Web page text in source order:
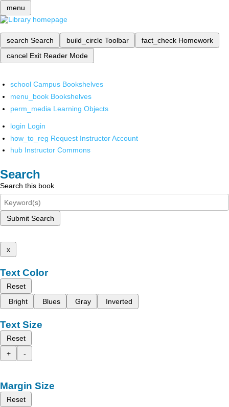
menu
search Search build_circle Toolbar fact_check Homework
cancel Exit Reader Mode
school Campus Bookshelves
menu_book Bookshelves
perm_media Learning Objects
login Login
how_to_reg Request Instructor Account
hub Instructor Commons
Search
Search this book
Submit Search
x
Text Color
Reset
Bright
Blues Gray Inverted
Text Size
Reset
+
-
Margin Size
Reset